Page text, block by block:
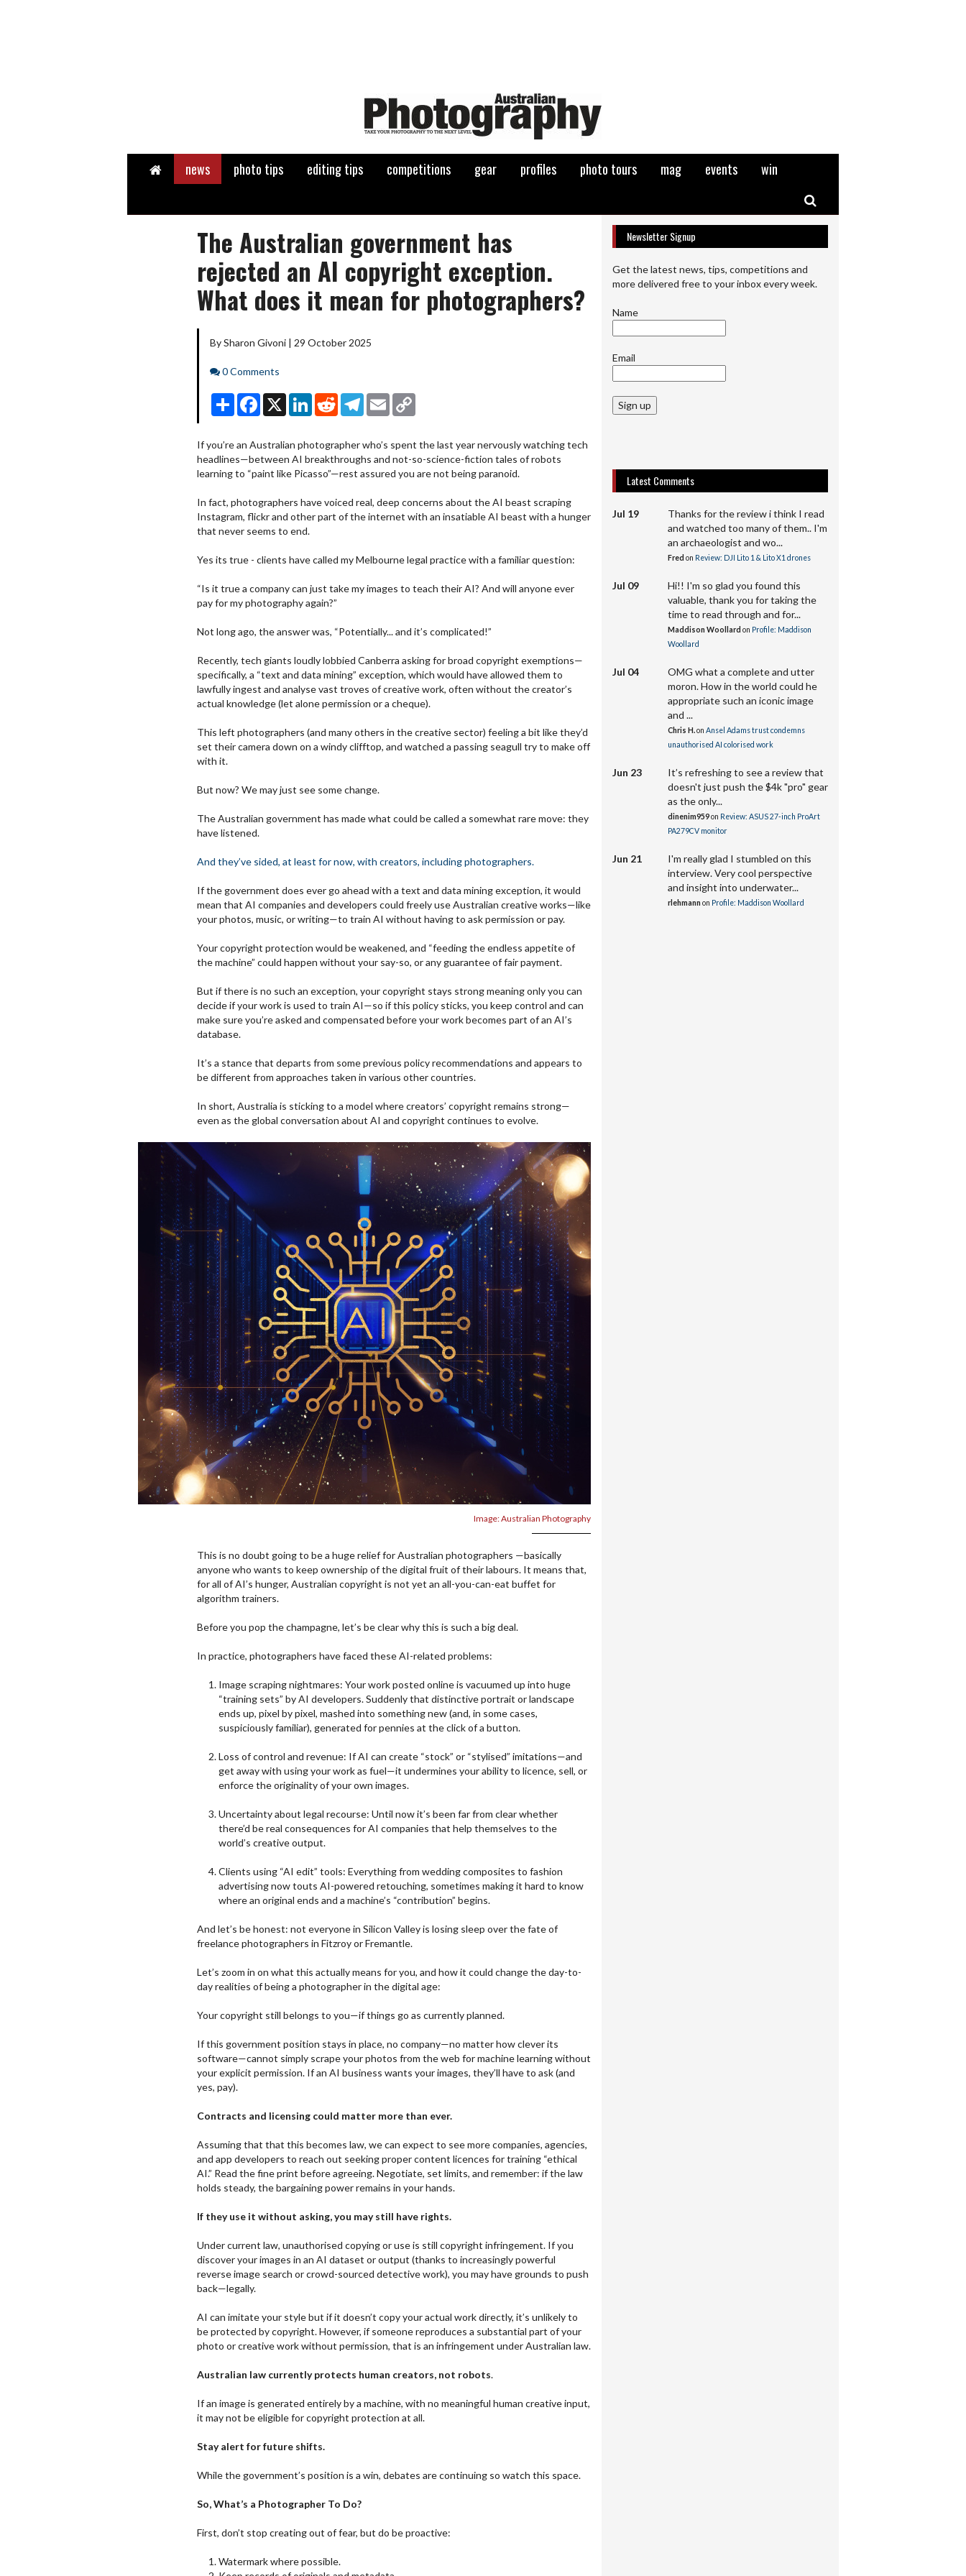
Home news photo tips editing tips competitions gear profiles photo tours mag events
win
Search
The Australian government has
rejected an AI copyright exception.
What does it mean for photographers?
By Sharon Givoni | 29 October 2025
Comments
0 Comments
Share Facebook
X LinkedInRedditTelegram
Email
If you’re an Australian photographer who’s spent the last year nervously watching tech
headlines—between AI breakthroughs and not-so-science-fiction tales of robots
learning to “paint like Picasso”—rest assured you are not being paranoid.
In fact, photographers have voiced real, deep concerns about the AI beast scraping
Instagram, flickr and other part of the internet with an insatiable AI beast with a hunger
that never seems to end.
Yes its true - clients have called my Melbourne legal practice with a familiar question:
“Is it true a company can just take my images to teach their AI? And will anyone ever
pay for my photography again?”
Not long ago, the answer was, “Potentially... and it’s complicated!”
Recently, tech giants loudly lobbied Canberra asking for broad copyright exemptions—
specifically, a “text and data mining” exception, which would have allowed them to
lawfully ingest and analyse vast troves of creative work, often without the creator’s
actual knowledge (let alone permission or a cheque).
This left photographers (and many others in the creative sector) feeling a bit like they’d
set their camera down on a windy clifftop, and watched a passing seagull try to make off
with it.
But now? We may just see some change.
The Australian government has made what could be called a somewhat rare move: they
have listened.
And they’ve sided, at least for now, with creators, including photographers.
If the government does ever go ahead with a text and data mining exception, it would
mean that AI companies and developers could freely use Australian creative works—like
your photos, music, or writing—to train AI without having to ask permission or pay.
Your copyright protection would be weakened, and “feeding the endless appetite of
the machine” could happen without your say-so, or any guarantee of fair payment.
But if there is no such an exception, your copyright stays strong meaning only you can
decide if your work is used to train AI—so if this policy sticks, you keep control and can
make sure you’re asked and compensated before your work becomes part of an AI’s
database.
It’s a stance that departs from some previous policy recommendations and appears to
be different from approaches taken in various other countries.
In short, Australia is sticking to a model where creators’ copyright remains strong—
even as the global conversation about AI and copyright continues to evolve.
Image: Australian Photography
This is no doubt going to be a huge relief for Australian photographers —basically
anyone who wants to keep ownership of the digital fruit of their labours. It means that,
for all of AI’s hunger, Australian copyright is not yet an all-you-can-eat buffet for
algorithm trainers.
Before you pop the champagne, let’s be clear why this is such a big deal.
In practice, photographers have faced these AI-related problems:
Image scraping nightmares: Your work posted online is vacuumed up into huge
“training sets” by AI developers. Suddenly that distinctive portrait or landscape
ends up, pixel by pixel, mashed into something new (and, in some cases,
suspiciously familiar), generated for pennies at the click of a button.
Loss of control and revenue: If AI can create “stock” or “stylised” imitations—and
get away with using your work as fuel—it undermines your ability to licence, sell, or
enforce the originality of your own images.
Uncertainty about legal recourse: Until now it’s been far from clear whether
there’d be real consequences for AI companies that help themselves to the
world’s creative output.
Clients using “AI edit” tools: Everything from wedding composites to fashion
advertising now touts AI-powered retouching, sometimes making it hard to know
where an original ends and a machine’s “contribution” begins.
And let’s be honest: not everyone in Silicon Valley is losing sleep over the fate of
freelance photographers in Fitzroy or Fremantle.
Let’s zoom in on what this actually means for you, and how it could change the day-to-
day realities of being a photographer in the digital age:
Your copyright still belongs to you—if things go as currently planned.
If this government position stays in place, no company—no matter how clever its
software—cannot simply scrape your photos from the web for machine learning without
your explicit permission. If an AI business wants your images, they’ll have to ask (and
yes, pay).
Contracts and licensing could matter more than ever.
Assuming that that this becomes law, we can expect to see more companies, agencies,
and app developers to reach out seeking proper content licences for training “ethical
AI.” Read the fine print before agreeing. Negotiate, set limits, and remember: if the law
holds steady, the bargaining power remains in your hands.
If they use it without asking, you may still have rights.
Under current law, unauthorised copying or use is still copyright infringement. If you
discover your images in an AI dataset or output (thanks to increasingly powerful
reverse image search or crowd-sourced detective work), you may have grounds to push
back—legally.
AI can imitate your style but if it doesn’t copy your actual work directly, it’s unlikely to
be protected by copyright. However, if someone reproduces a substantial part of your
photo or creative work without permission, that is an infringement under Australian law.
Australian law currently protects human creators, not robots.
If an image is generated entirely by a machine, with no meaningful human creative input,
it may not be eligible for copyright protection at all.
Stay alert for future shifts.
While the government’s position is a win, debates are continuing so watch this space.
So, What’s a Photographer To Do?
First, don’t stop creating out of fear, but do be proactive:
Watermark where possible.
Newsletter Signup
Get the latest news, tips, competitions and
more delivered free to your inbox every week.
Name
Email
Sign up
Latest Comments
Jul 19
Thanks for the review i think I read
and watched too many of them.. I'm
an archaeologist and wo...
Fred on Review: DJI Lito 1 & Lito X1 drones
Jul 09
Hi!! I'm so glad you found this
valuable, thank you for taking the
time to read through and for...
Maddison Woollard on Profile: Maddison
Woollard
Jul 04
OMG what a complete and utter
moron. How in the world could he
appropriate such an iconic image
and ...
Chris H.on Ansel Adams trust condemns
unauthorised AI colorised work
Jun 23
It’s refreshing to see a review that
doesn't just push the $4k "pro" gear
as the only...
dinenim959on Review: ASUS 27-inch ProArt
PA279CV monitor
Jun 21
I'm really glad I stumbled on this
interview. Very cool perspective
and insight into underwater...
rlehmann on Profile: Maddison Woollard